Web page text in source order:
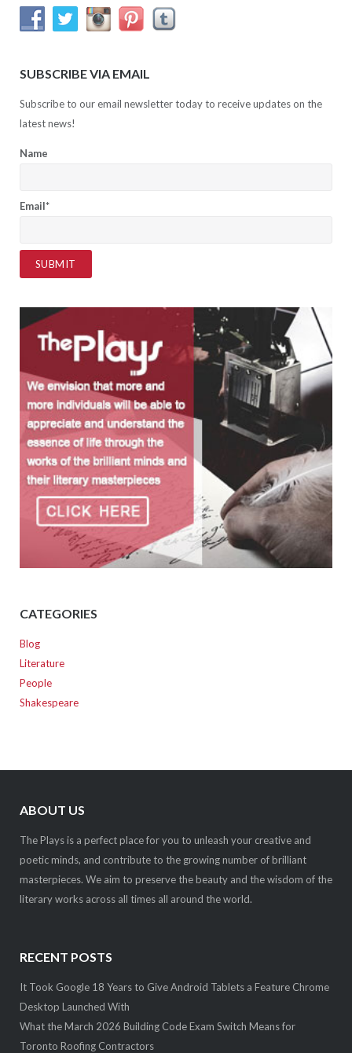
SUBSCRIBE VIA EMAIL
Subscribe to our email newsletter today to receive updates on the
latest news!
Name
Email*
CATEGORIES
Blog
Literature
People
Shakespeare
ABOUT US
The Plays is a perfect place for you to unleash your creative and
poetic minds, and contribute to the growing number of brilliant
masterpieces. We aim to preserve the beauty and the wisdom of the
literary works across all times all around the world.
RECENT POSTS
It Took Google 18 Years to Give Android Tablets a Feature Chrome
Desktop Launched With
What the March 2026 Building Code Exam Switch Means for
Toronto Roofing Contractors